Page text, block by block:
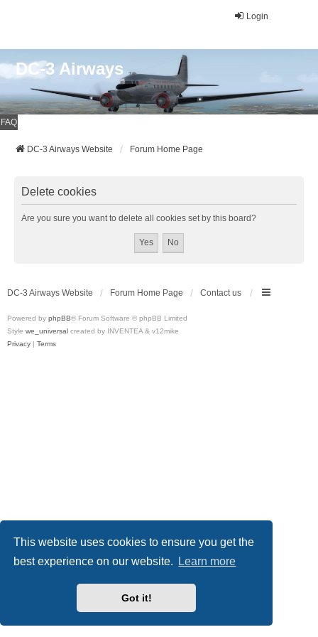
This website uses cookies to ensure you get the
best experience on our website.
Learn more
Got it!
Login
DC-3 Airways
FAQ
DC-3 Airways Website Forum Home Page
Delete cookies
Are you sure you want to delete all cookies set by this board?
DC-3 Airways Website Forum Home Page Contact us
Powered by phpBB® Forum Software © phpBB Limited
Style we_universal created by INVENTEA & v12mike
Privacy | Terms